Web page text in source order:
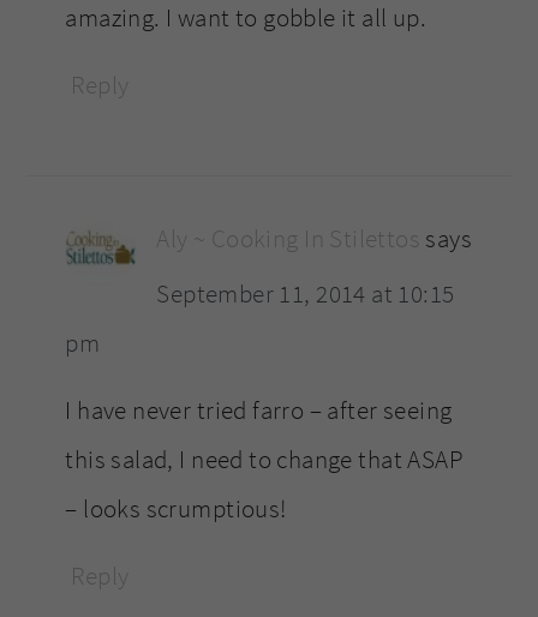
amazing. I want to gobble it all up.
Reply
Aly ~ Cooking In Stilettos says
September 11, 2014 at 10:15
pm
I have never tried farro – after seeing
this salad, I need to change that ASAP
– looks scrumptious!
Reply